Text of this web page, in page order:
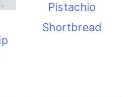
Pistachio
Shortbread